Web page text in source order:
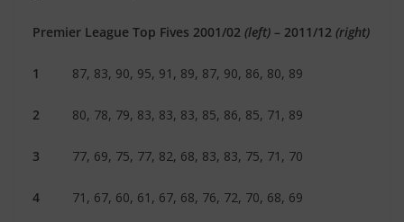
Premier League Top Fives 2001/02 (left) – 2011/12 (right)
1 87, 83, 90, 95, 91, 89, 87, 90, 86, 80, 89
2 80, 78, 79, 83, 83, 83, 85, 86, 85, 71, 89
3 77, 69, 75, 77, 82, 68, 83, 83, 75, 71, 70
4 71, 67, 60, 61, 67, 68, 76, 72, 70, 68, 69